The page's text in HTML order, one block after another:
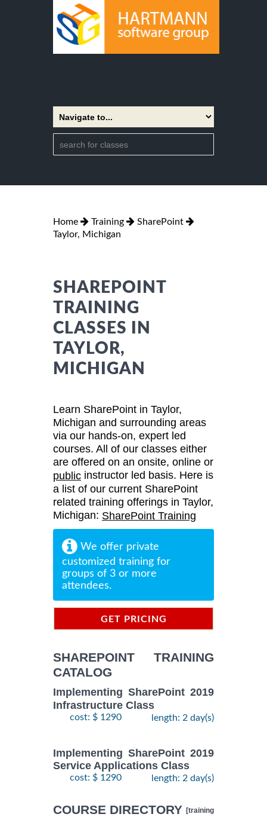
Home Training
SharePoint
Taylor, Michigan
SHAREPOINT
TRAINING
CLASSES IN
TAYLOR,
MICHIGAN
Learn SharePoint in Taylor,
Michigan and surrounding areas
via our hands-on, expert led
courses. All of our classes either
are offered on an onsite, online or
public instructor led basis. Here is
a list of our current SharePoint
related training offerings in Taylor,
Michigan: SharePoint Training
We offer private
customized training for
groups of 3 or more
attendees.
GET PRICING
SHAREPOINT TRAINING
CATALOG
Implementing SharePoint 2019
Infrastructure Class
cost: $ 1290 length: 2 day(s)
Implementing SharePoint 2019
Service Applications Class
cost: $ 1290 length: 2 day(s)
COURSE DIRECTORY [training